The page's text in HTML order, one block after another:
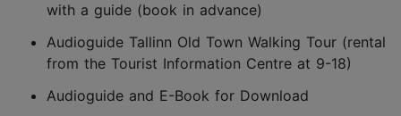
with a guide (book in advance)
Audioguide Tallinn Old Town Walking Tour (rental
from the Tourist Information Centre at 9-18)
Audioguide and E-Book for Download